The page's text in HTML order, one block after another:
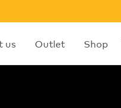
us Outlet Shop